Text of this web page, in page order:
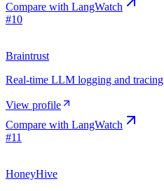
Compare with LangWatch
#10
Braintrust
Real-time LLM logging and tracing
View profile
Compare with LangWatch
#11
HoneyHive